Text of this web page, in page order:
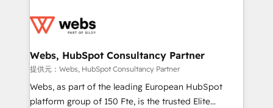
the first time 🔧 Designing and optimising your
and build using HubSpot 🔌 Integrating HubSpot
with other systems 🎓 Training your teams to be
HubSpot pros 📊 Lead generation services using
HubSpot Why us? - SIX HubSpot Accreditations -
Webs, HubSpot Consultancy Partner
提供元：Webs, HubSpot Consultancy Partner
Webs, as part of the leading European HubSpot
platform group of 150 Fte, is the trusted Elite